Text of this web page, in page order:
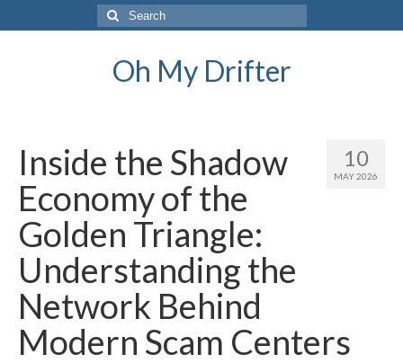
Search
for:
Oh My Drifter
10
MAY 2026
Inside the Shadow
Economy of the
Golden Triangle:
Understanding the
Network Behind
Modern Scam Centers